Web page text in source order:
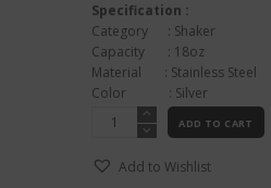
Specification :
Category : Shaker
Capacity : 18oz
Material : Stainless Steel
Color : Silver
Boston
Weighted
Tin
18oz
ADD TO CART
Add to Wishlist